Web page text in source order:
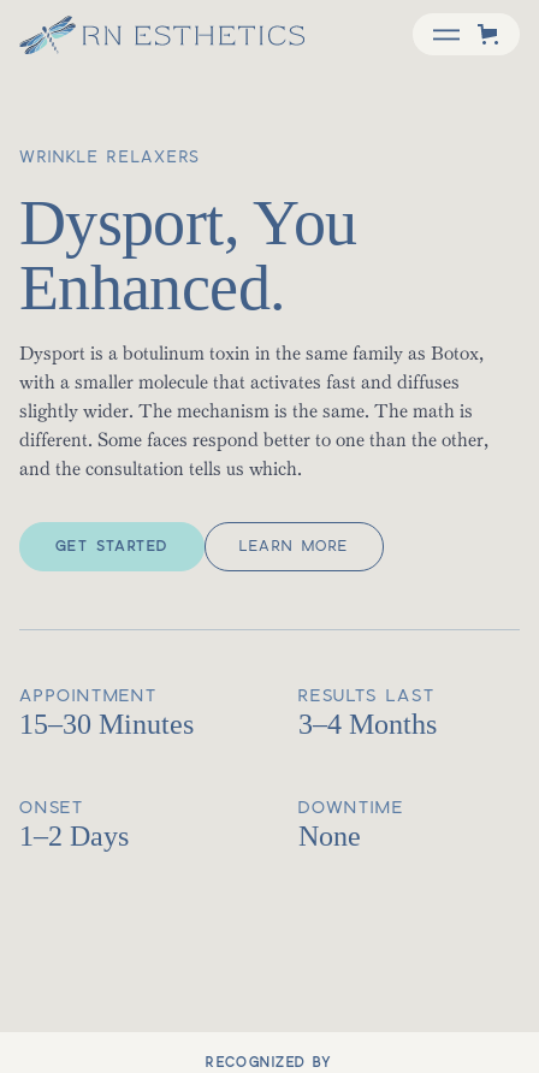
WRINKLE RELAXERS
Dysport, You
Enhanced.
Dysport is a botulinum toxin in the same family as Botox,
with a smaller molecule that activates fast and diffuses
slightly wider. The mechanism is the same. The math is
different. Some faces respond better to one than the other,
and the consultation tells us which.
GET STARTED LEARN MORE
APPOINTMENT
15–30 Minutes
RESULTS LAST
3–4 Months
ONSET
1–2 Days
DOWNTIME
None
RECOGNIZED BY